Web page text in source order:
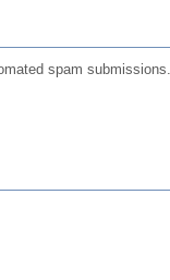
spam submissions.